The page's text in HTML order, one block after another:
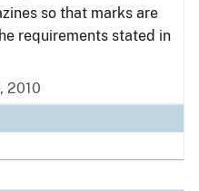
so that marks are
requirements stated in
2010